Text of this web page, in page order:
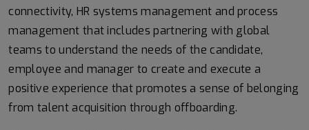
connectivity, HR systems management and process
management that includes partnering with global
teams to understand the needs of the candidate,
employee and manager to create and execute a
positive experience that promotes a sense of belonging
from talent acquisition through offboarding.